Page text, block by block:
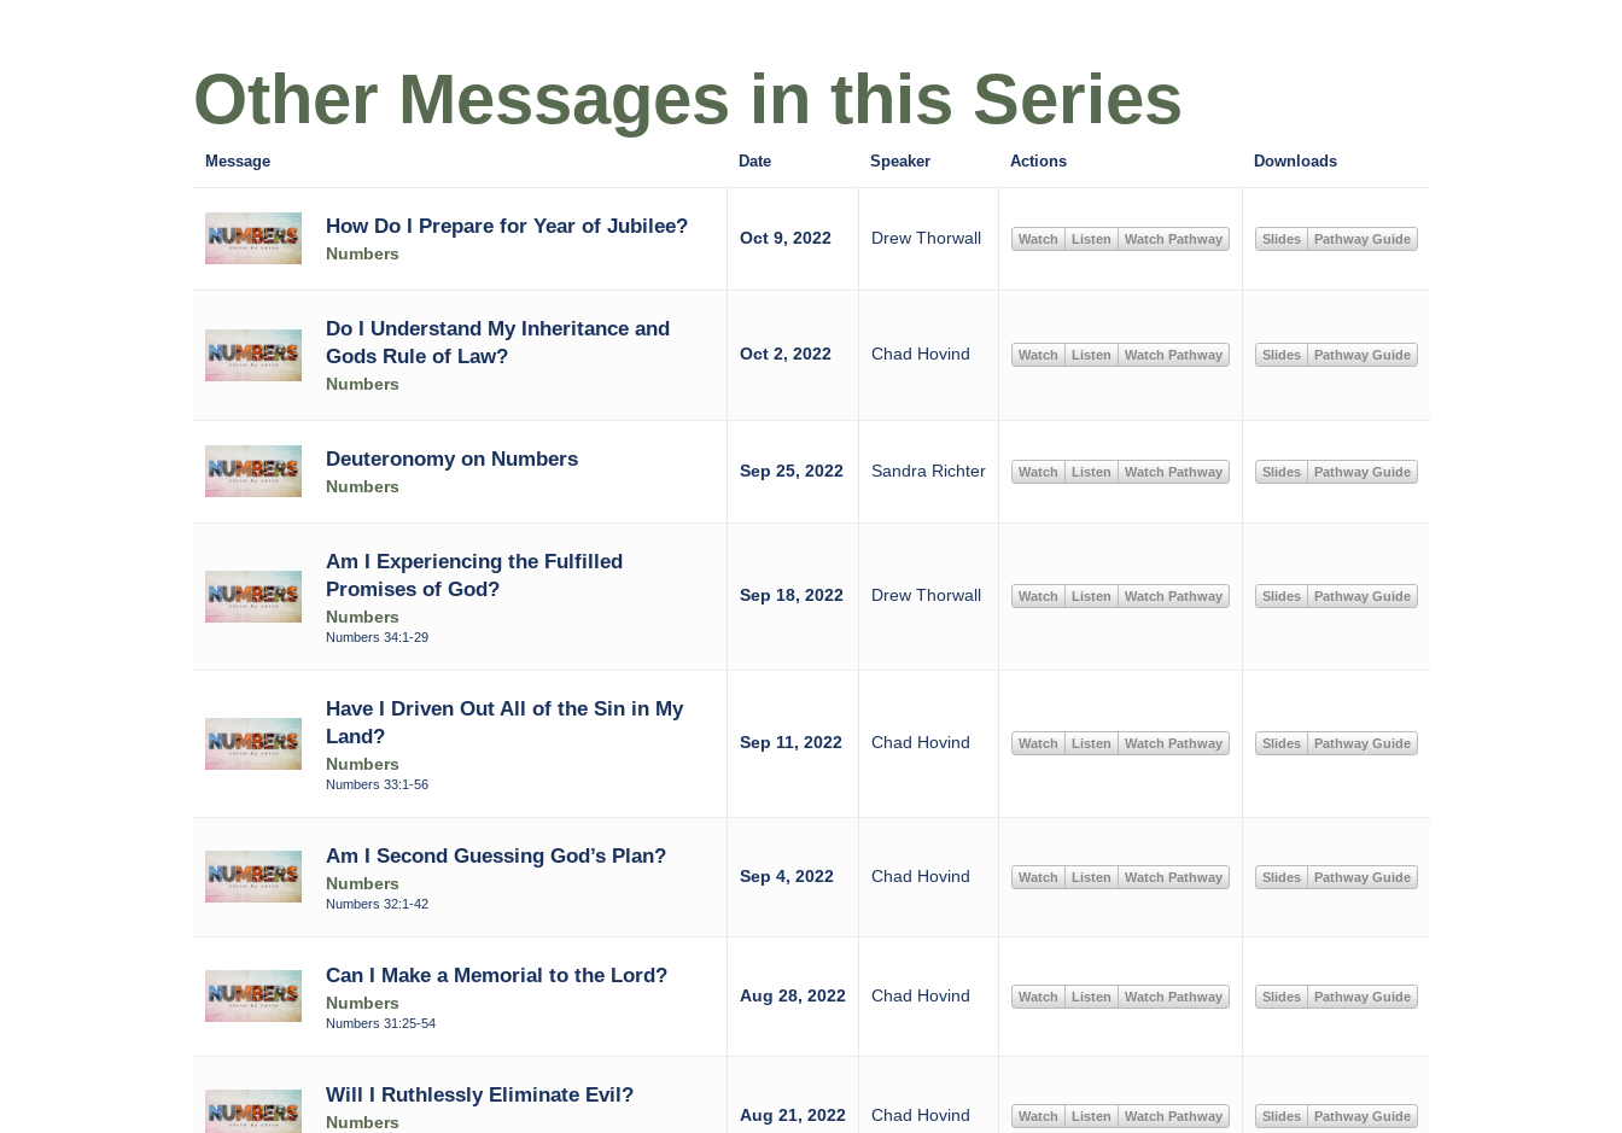
Other Messages in this Series
Message Date Speaker Actions Downloads
How Do I Prepare for Year of Jubilee?
Numbers
Oct 9, 2022 Drew Thorwall Watch Listen Watch Pathway Slides Pathway Guide
Do I Understand My Inheritance and
Gods Rule of Law?
Numbers
Oct 2, 2022 Chad Hovind Watch Listen Watch Pathway Slides Pathway Guide
Deuteronomy on Numbers
Numbers
Sep 25, 2022 Sandra Richter Watch Listen Watch Pathway Slides Pathway Guide
Am I Experiencing the Fulfilled
Promises of God?
Numbers
Numbers 34:1-29
Sep 18, 2022 Drew Thorwall Watch Listen Watch Pathway Slides Pathway Guide
Have I Driven Out All of the Sin in My
Land?
Numbers
Numbers 33:1-56
Sep 11, 2022 Chad Hovind Watch Listen Watch Pathway Slides Pathway Guide
Am I Second Guessing God’s Plan?
Numbers
Numbers 32:1-42
Sep 4, 2022 Chad Hovind Watch Listen Watch Pathway Slides Pathway Guide
Can I Make a Memorial to the Lord?
Numbers
Numbers 31:25-54
Aug 28, 2022 Chad Hovind Watch Listen Watch Pathway Slides Pathway Guide
Will I Ruthlessly Eliminate Evil?
Numbers Aug 21, 2022 Chad Hovind Watch Listen Watch Pathway Slides Pathway Guide